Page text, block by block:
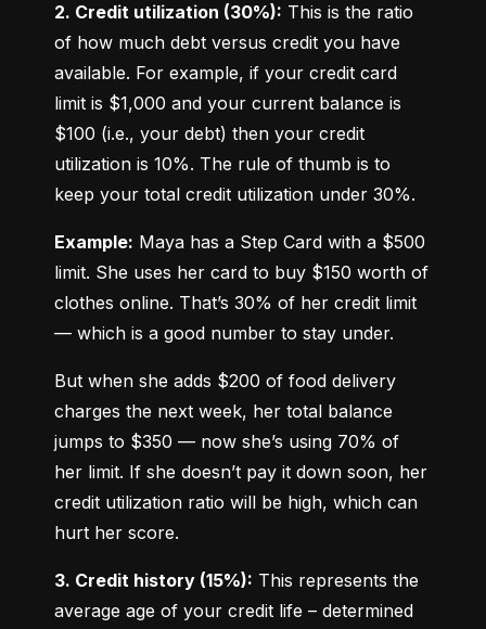
2. Credit utilization (30%): This is the ratio
of how much debt versus credit you have
available. For example, if your credit card
limit is $1,000 and your current balance is
$100 (i.e., your debt) then your credit
utilization is 10%. The rule of thumb is to
keep your total credit utilization under 30%.
Example: Maya has a Step Card with a $500
limit. She uses her card to buy $150 worth of
clothes online. That’s 30% of her credit limit
— which is a good number to stay under.
But when she adds $200 of food delivery
charges the next week, her total balance
jumps to $350 — now she’s using 70% of
her limit. If she doesn’t pay it down soon, her
credit utilization ratio will be high, which can
hurt her score.
3. Credit history (15%): This represents the
average age of your credit life – determined